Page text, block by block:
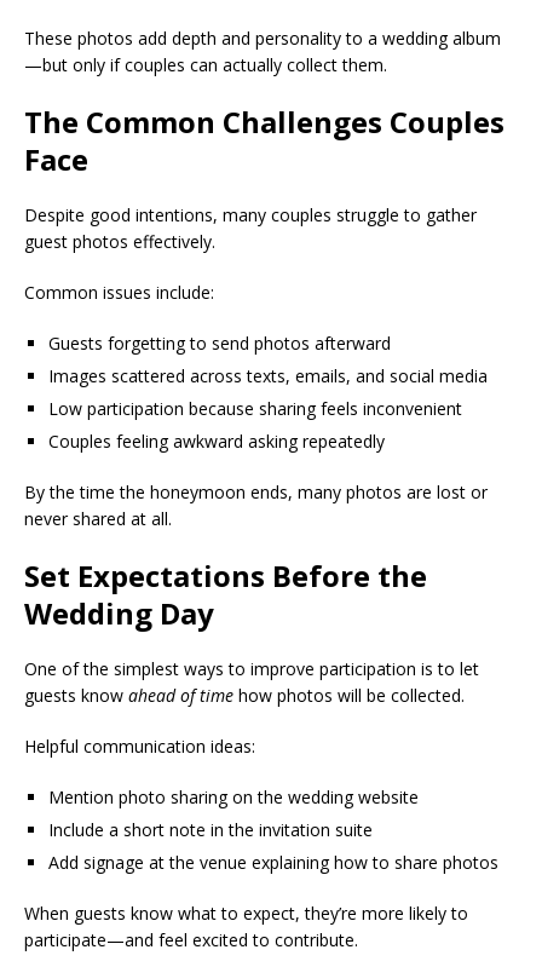
These photos add depth and personality to a wedding album
—but only if couples can actually collect them.
The Common Challenges Couples
Face
Despite good intentions, many couples struggle to gather
guest photos effectively.
Common issues include:
Guests forgetting to send photos afterward
Images scattered across texts, emails, and social media
Low participation because sharing feels inconvenient
Couples feeling awkward asking repeatedly
By the time the honeymoon ends, many photos are lost or
never shared at all.
Set Expectations Before the
Wedding Day
One of the simplest ways to improve participation is to let
guests know ahead of time how photos will be collected.
Helpful communication ideas:
Mention photo sharing on the wedding website
Include a short note in the invitation suite
Add signage at the venue explaining how to share photos
When guests know what to expect, they’re more likely to
participate—and feel excited to contribute.